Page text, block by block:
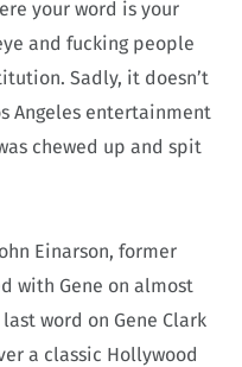
your word is your
and fucking people
Sadly, it doesn’t
Angeles entertainment
chewed up and spit
Einarson, former
with Gene on almost
word on Gene Clark
a classic Hollywood